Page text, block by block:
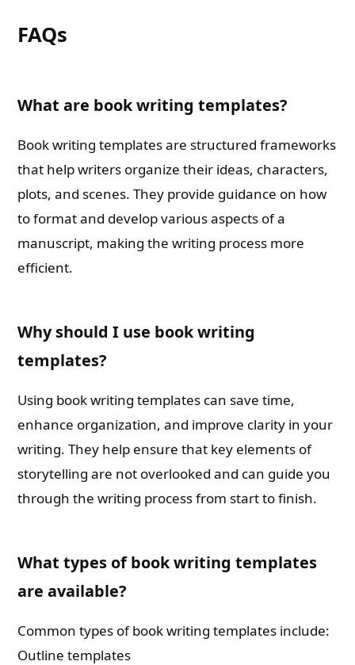
FAQs
What are book writing templates?
Book writing templates are structured frameworks
that help writers organize their ideas, characters,
plots, and scenes. They provide guidance on how
to format and develop various aspects of a
manuscript, making the writing process more
efficient.
Why should I use book writing
templates?
Using book writing templates can save time,
enhance organization, and improve clarity in your
writing. They help ensure that key elements of
storytelling are not overlooked and can guide you
through the writing process from start to finish.
What types of book writing templates
are available?
Common types of book writing templates include:
Outline templates